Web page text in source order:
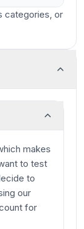
categories, or
makes
to test
to
our
for